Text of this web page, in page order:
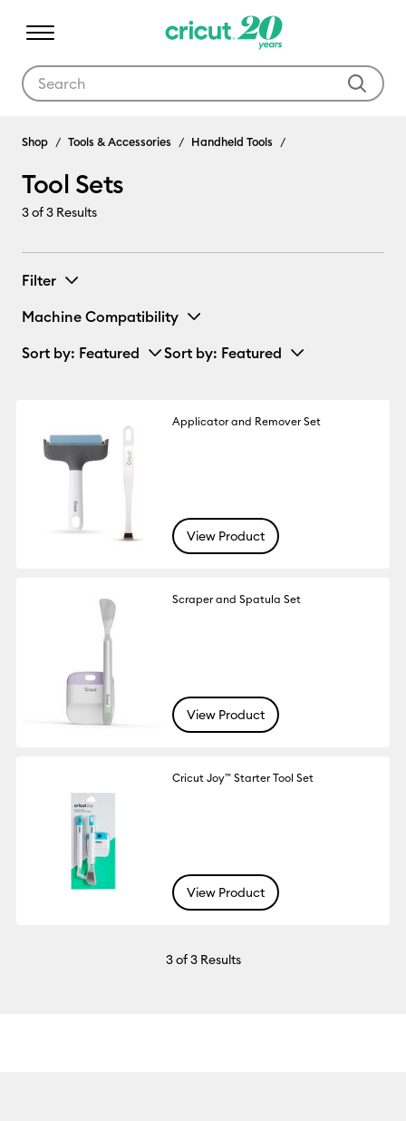
Tool Sets
Shop Tools & Accessories Handheld Tools
Tool Sets
3of 3 Results
Filter
Machine Compatibility
Sort by: Featured Sort by: Featured
Applicator and Remover Set
View Product
Scraper and Spatula Set
View Product
Cricut Joy™ Starter Tool Set
View Product
3of 3 Results